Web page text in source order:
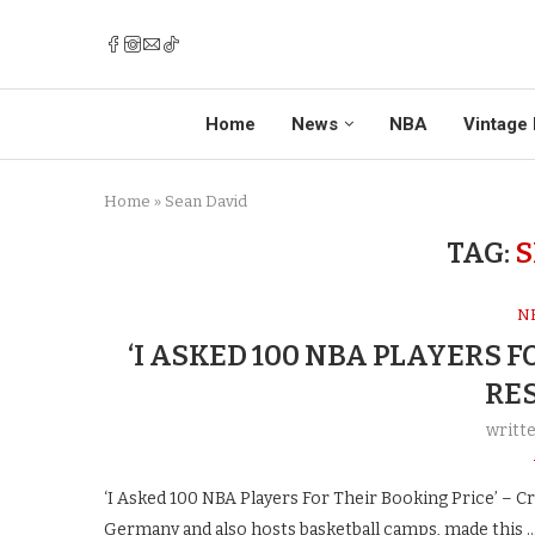
Home News NBA Vintage
Home » Sean David
TAG:
‘I ASKED 100 NBA PLAYERS
‘I Asked 100 NBA Players For Their Booking Price’ –
Germany and also hosts basketball camps, made this …